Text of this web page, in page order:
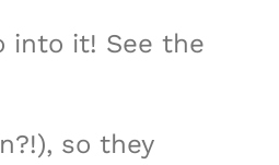
into it! See the
so they